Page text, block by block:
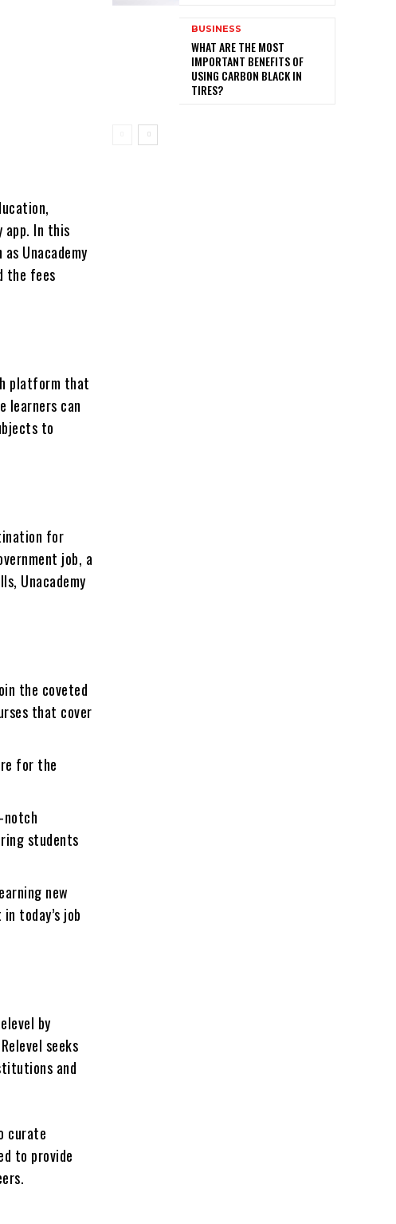
In this
Unacademy
the fees
platform that
learners can
to
for
job, a
Unacademy
the coveted
that cover
for the
notch
students
new
today’s job
by
seeks
and
curate
to provide
BUSINESS
WHAT ARE THE MOST
IMPORTANT BENEFITS OF
USING CARBON BLACK IN
TIRES?